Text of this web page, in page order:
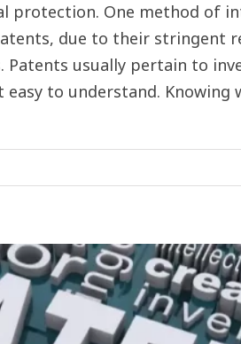
protection. One method of
due to their stringent
usually pertain to
to understand. Knowing